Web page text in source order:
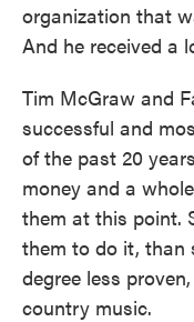
organization that
And he received a
Tim McGraw and
successful and
of the past 20
money and a
them at this point.
them to do it, than
degree less
country music.